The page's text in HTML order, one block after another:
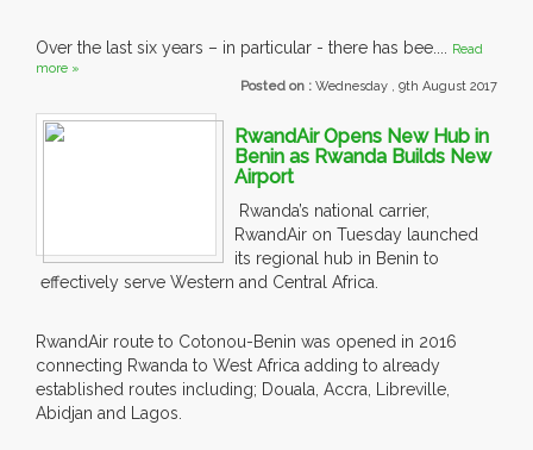
Over the last six years – in particular - there has bee.... Read
more »
Posted on : Wednesday , 9th August 2017
RwandAir Opens New Hub in
Benin as Rwanda Builds New
Airport
Rwanda’s national carrier,
RwandAir on Tuesday launched
its regional hub in Benin to
effectively serve Western and Central Africa.
RwandAir route to Cotonou-Benin was opened in 2016
connecting Rwanda to West Africa adding to already
established routes including; Douala, Accra, Libreville,
Abidjan and Lagos.